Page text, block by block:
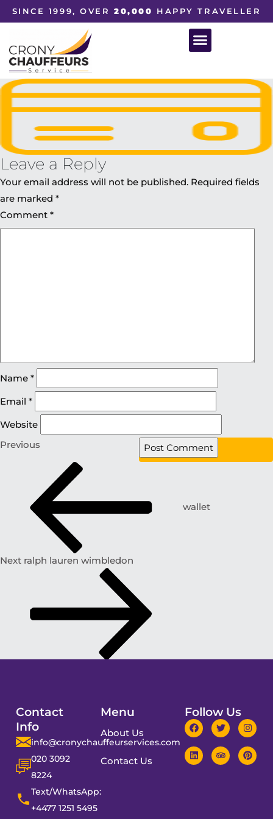
SINCE 1999, OVER20,000 HAPPY TRAVELLER
Leave a Reply
Your email address will not be published. Required fields
are marked *
Comment *
Name *
Email *
Website
Previous
wallet
Next ralph lauren wimbledon
Contact
Info
info@cronychauffeurservices.com
020 3092
8224
Text/WhatsApp:
+4477 1251 5495
Menu
About Us
Contact Us
Follow Us